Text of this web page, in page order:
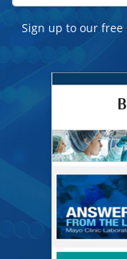
Sign up to our